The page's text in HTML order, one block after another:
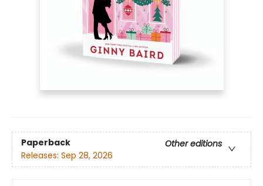
Paperback
Other editions
Releases: Sep 28, 2026